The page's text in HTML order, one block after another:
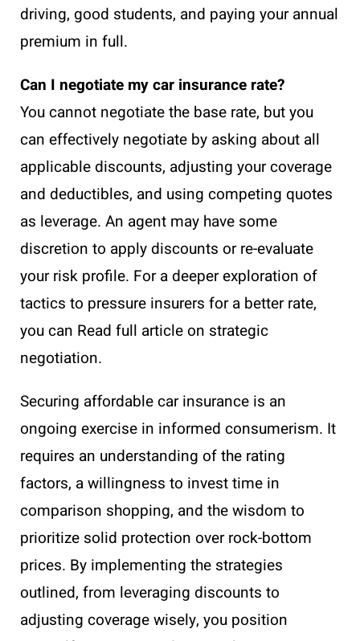
driving, good students, and paying your annual
premium in full.
Can I negotiate my car insurance rate?
You cannot negotiate the base rate, but you
can effectively negotiate by asking about all
applicable discounts, adjusting your coverage
and deductibles, and using competing quotes
as leverage. An agent may have some
discretion to apply discounts or re-evaluate
your risk profile. For a deeper exploration of
tactics to pressure insurers for a better rate,
you can Read full article on strategic
negotiation.
Securing affordable car insurance is an
ongoing exercise in informed consumerism. It
requires an understanding of the rating
factors, a willingness to invest time in
comparison shopping, and the wisdom to
prioritize solid protection over rock-bottom
prices. By implementing the strategies
outlined, from leveraging discounts to
adjusting coverage wisely, you position